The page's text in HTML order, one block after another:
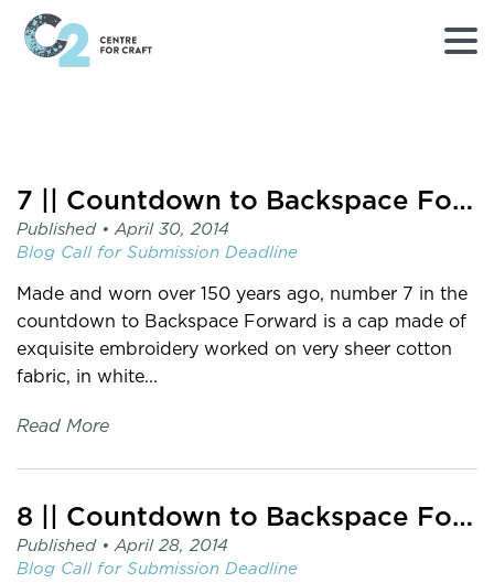
page
C2
Centre
for
7 || Countdown to Backspace Forward
Published • April 30, 2014
Blog Call for Submission Deadline
Made and worn over 150 years ago, number 7 in the
countdown to Backspace Forward is a cap made of
exquisite embroidery worked on very sheer cotton
fabric, in white...
Read More
8 || Countdown to Backspace Forward
Published • April 28, 2014
Blog Call for Submission Deadline